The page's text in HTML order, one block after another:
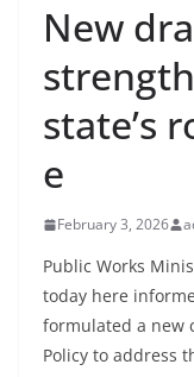
New
state’s
e
February 3, 2026
Public Works
today here
formulated a new
Policy to address